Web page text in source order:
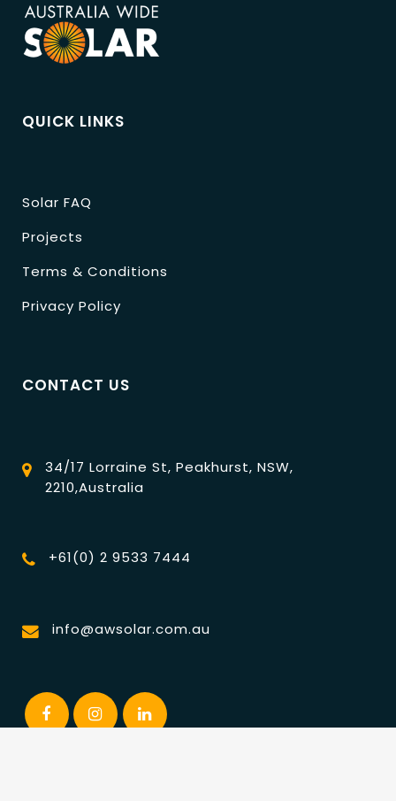
QUICK LINKS
Solar FAQ
Projects
Terms & Conditions
Privacy Policy
CONTACT US
34/17 Lorraine St, Peakhurst, NSW,
2210,Australia
+61(0) 2 9533 7444
info@awsolar.com.au